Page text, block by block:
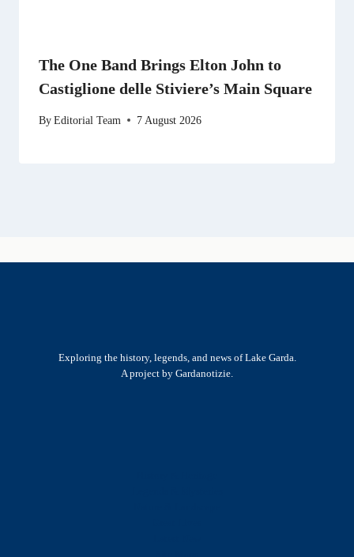
The One Band Brings Elton John to
Castiglione delle Stiviere’s Main Square
ByEditorial Team 7 August 2026
Exploring the history, legends, and news of Lake Garda.
A project by Gardanotizie.